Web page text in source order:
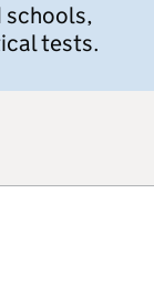
schools,
tests.